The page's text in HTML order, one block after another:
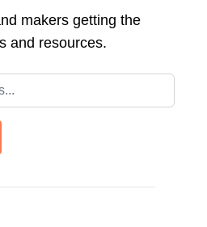
makers getting the
and resources.